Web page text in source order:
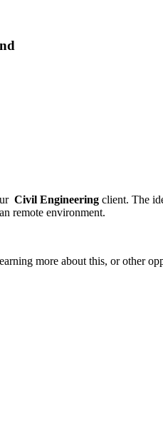
Civil Engineering client. The
remote environment.
more about this, or other